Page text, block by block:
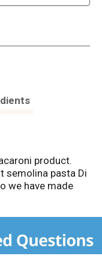
product.
semolina pasta Di
we have made
that every
Certification
and at low
a remarkable